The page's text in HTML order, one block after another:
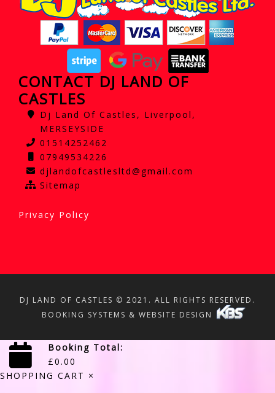
CONTACT DJ LAND OF
CASTLES
Dj Land Of Castles, Liverpool,
MERSEYSIDE
01514252462
07949534226
djlandofcastlesltd@gmail.com
Sitemap
Privacy Policy
DJ LAND OF CASTLES © 2021. ALL RIGHTS RESERVED.
BOOKING SYSTEMS & WEBSITE DESIGN
Booking Total:
£0.00
SHOPPING CART ×